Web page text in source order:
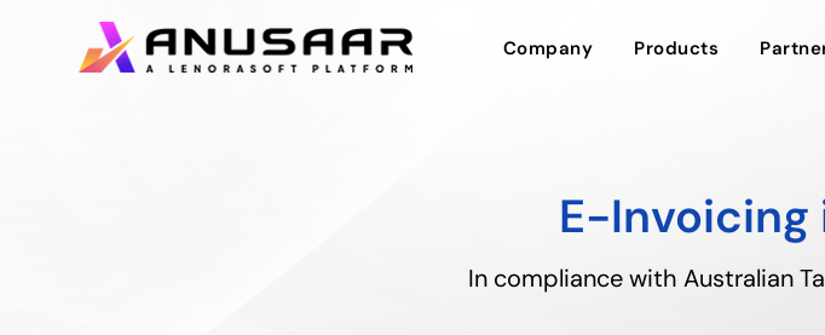
Company Products
E-Invoicing
In compliance with Australian